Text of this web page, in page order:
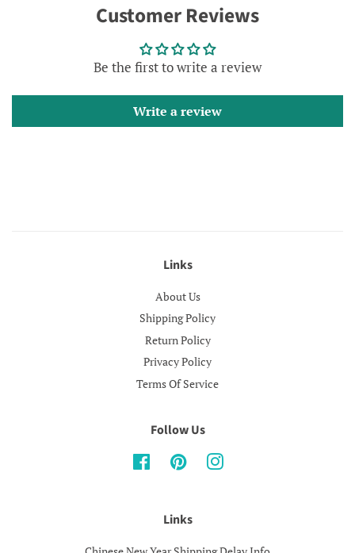
Facebook
Twitter
Pinterest
Customer Reviews
Be the first to write a review
Write a review
Links
About Us
Shipping Policy
Return Policy
Privacy Policy
Terms Of Service
Follow Us
FacebookPinterestInstagram
Links